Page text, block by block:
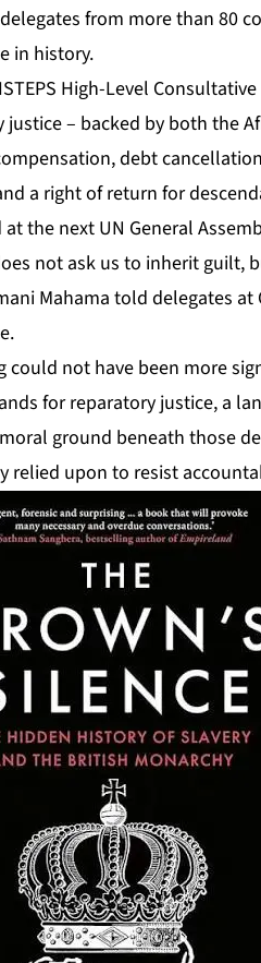
from more than 80
in history.
High-Level
justice – backed by both the
debt
a right of return for
the next UN General
not ask us to inherit guilt,
Mahama told delegates
could not have been more
for reparatory justice, a
ground beneath those
relied upon to resist